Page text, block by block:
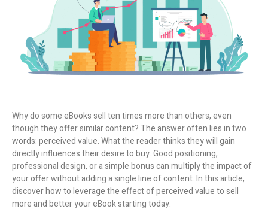
Why do some eBooks sell ten times more than others, even
though they offer similar content? The answer often lies in two
words:perceived value. What the reader thinks they will gain
directly influences their desire to buy. Good positioning,
professional design, or a simple bonus can multiply the impact of
your offer without adding a single line of content.In this article,
discover how to leverage the effect of perceived value to sell
more and better your eBook starting today.